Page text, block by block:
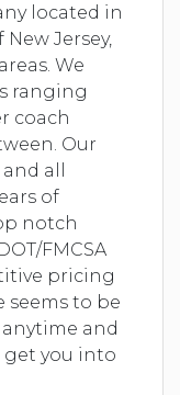
located in
Jersey,
We
ranging
coach
Our
all
of
notch
FMCSA
pricing
seems to be
and
get you into